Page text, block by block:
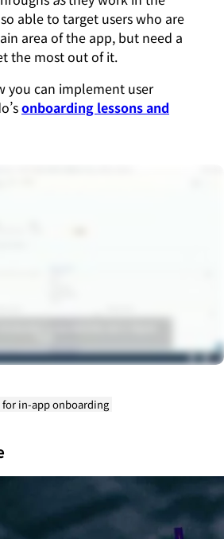
able to target users who are
area of the app, but need a
the most out of it.
you can implement user
onboarding lessons and
for in-app onboarding